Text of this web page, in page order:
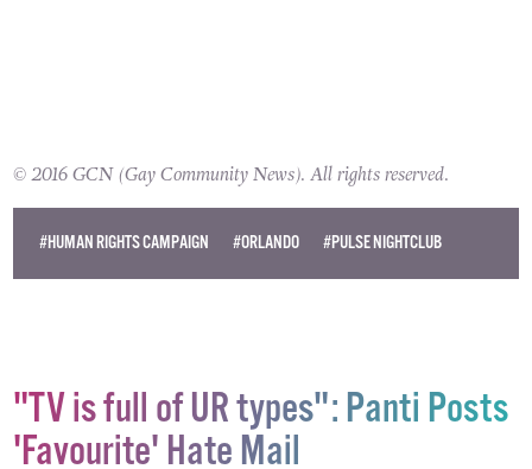
© 2016 GCN (Gay Community News). All rights reserved.
#HUMAN RIGHTS CAMPAIGN #ORLANDO #PULSE NIGHTCLUB
"TV is full of UR types": Panti Posts
'Favourite' Hate Mail